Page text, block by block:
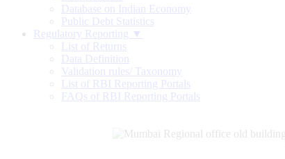
Database on Indian Economy
Public Debt Statistics
Regulatory Reporting ▼
List of Returns
Data Definition
Validation rules/ Taxonomy
List of RBI Reporting Portals
FAQs of RBI Reporting Portals